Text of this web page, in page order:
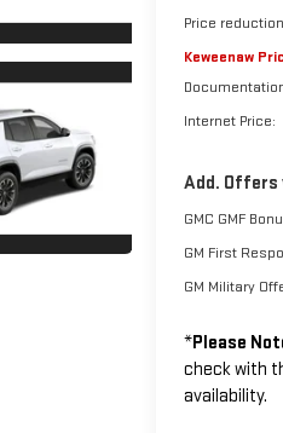
Price
Keweenaw
Internet Price:
Add. Offers
GMC GMF
GM First
GM Military
*Please
check with
availability.